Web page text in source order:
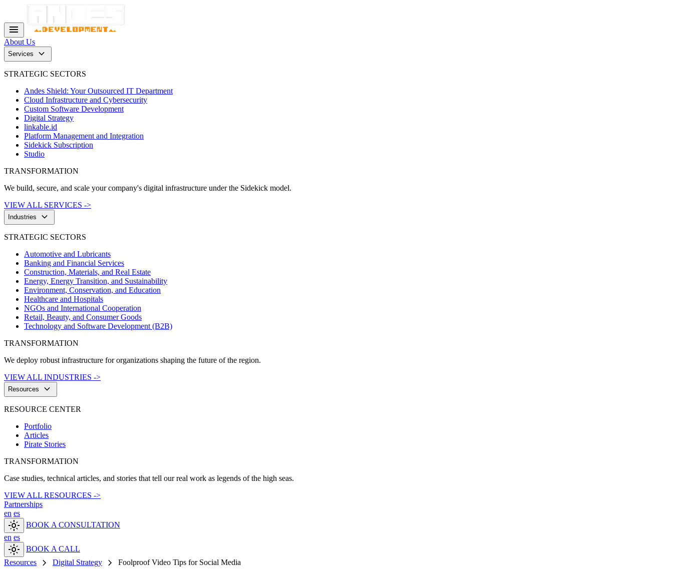
menu
About Us
Services keyboard_arrow_down
STRATEGIC SECTORS
Andes Shield: Your Outsourced IT Department
Cloud Infrastructure and Cybersecurity
Custom Software Development
Digital Strategy
linkable.id
Platform Management and Integration
Sidekick Subscription
Studio
TRANSFORMATION
We build, secure, and scale your company's digital infrastructure under the Sidekick model.
VIEW ALL SERVICES ->
Industries keyboard_arrow_down
STRATEGIC SECTORS
Automotive and Lubricants
Banking and Financial Services
Construction, Materials, and Real Estate
Energy, Energy Transition, and Sustainability
Environment, Conservation, and Education
Healthcare and Hospitals
NGOs and International Cooperation
Retail, Beauty, and Consumer Goods
Technology and Software Development (B2B)
TRANSFORMATION
We deploy robust infrastructure for organizations shaping the future of the region.
VIEW ALL INDUSTRIES ->
Resources keyboard_arrow_down
RESOURCE CENTER
Portfolio
Articles
Pirate Stories
TRANSFORMATION
Case studies, technical articles, and stories that tell our real work as legends of the high seas.
VIEW ALL RESOURCES ->
Partnerships
en es
light_mode
BOOK A CONSULTATION
en es
light_mode
BOOK A CALL
Resources
chevron_right Digital Strategy chevron_right Foolproof Video Tips for Social Media